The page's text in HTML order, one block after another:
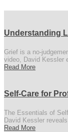
Understanding
Grief is a no-
video, David Kessler
Read More
Self-Care for
The Essentials of
David Kessler
Read More